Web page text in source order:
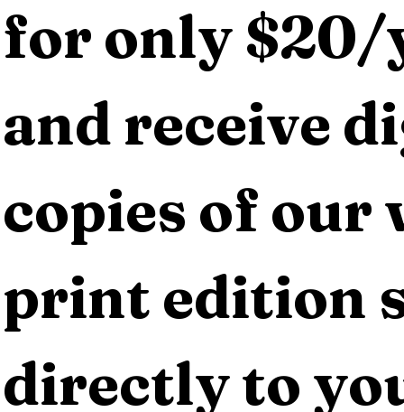
for only $20/
and receive
copies of our
print edition
directly to